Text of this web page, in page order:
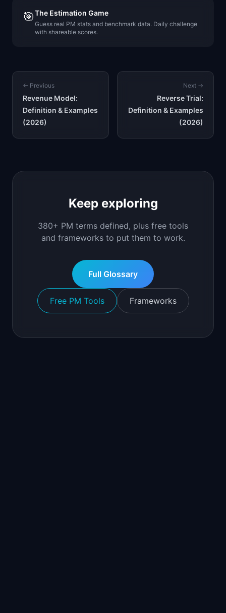
🎯The Estimation Game
Guess real PM stats and benchmark data. Daily challenge
with shareable scores.
← Previous
Revenue Model:
Definition & Examples
(2026)
Next →
Reverse Trial:
Definition & Examples
(2026)
Keep exploring
380+ PM terms defined, plus free tools
and frameworks to put them to work.
Full Glossary
Free PM Tools Frameworks